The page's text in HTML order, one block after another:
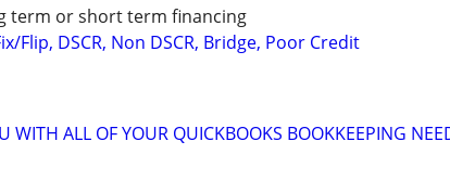
term or short term financing
Flip, DSCR, Non DSCR, Bridge, Poor Credit
WITH ALL OF YOUR QUICKBOOKS BOOKKEEPING